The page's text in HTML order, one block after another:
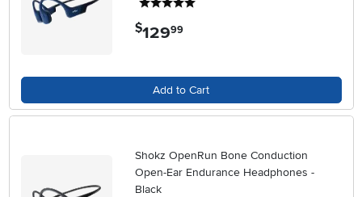
$129.99
Add to Cart
Shokz OpenRun Bone Conduction
Open-Ear Endurance Headphones -
Black